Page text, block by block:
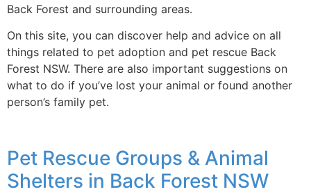
Back Forest and surrounding areas.
On this site, you can discover help and advice on all
things related to pet adoption and pet rescue Back
Forest NSW. There are also important suggestions on
what to do if you’ve lost your animal or found another
person’s family pet.
Pet Rescue Groups & Animal
Shelters in Back Forest NSW